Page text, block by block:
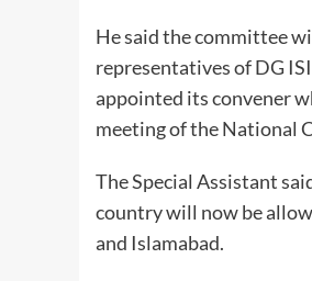
He said the committee
representatives of DG
appointed its convener
meeting of the National
The Special Assistant
country will now be
and Islamabad.